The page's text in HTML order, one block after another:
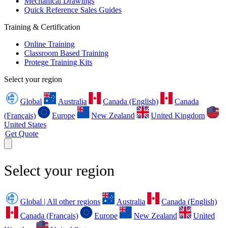
Quick Reference Sales Guides
Training & Certification
Online Training
Classroom Based Training
Protege Training Kits
Select your region
Global Australia Canada (English)
Canada
(Français)
Europe New Zealand
United Kingdom
United States
Get Quote
Select your region
Global | All other regions Australia
Canada (English)
Canada (Français)
Europe New Zealand
United